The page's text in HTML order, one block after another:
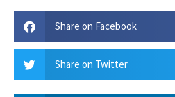
Share on Facebook
Share on Twitter